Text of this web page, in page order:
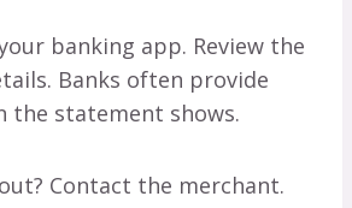
banking app. Review the
Banks often provide
the statement shows.
Contact the merchant.